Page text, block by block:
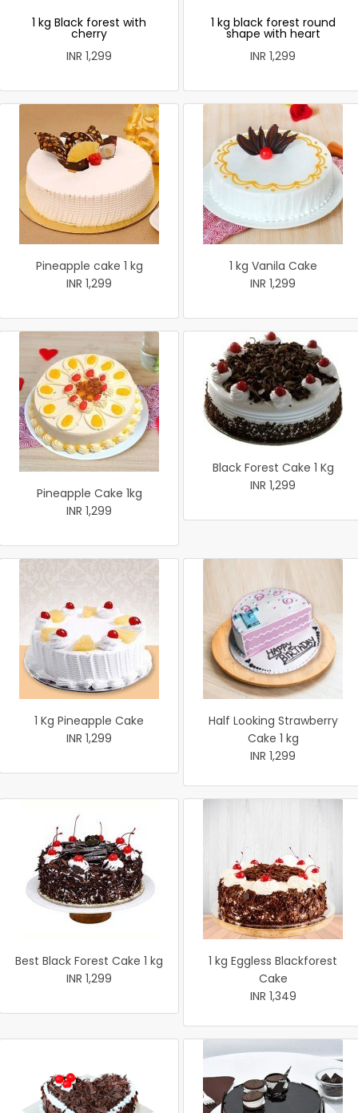
1 kg Black forest with
cherry
INR 1,299
1 kg black forest round
shape with heart
INR 1,299
Pineapple cake 1 kg
INR 1,299
1 kg Vanila Cake
INR 1,299
Pineapple Cake 1kg
INR 1,299
Black Forest Cake 1 Kg
INR 1,299
1 Kg Pineapple Cake
INR 1,299
Half Looking Strawberry
Cake 1 kg
INR 1,299
Best Black Forest Cake 1 kg
INR 1,299
1 kg Eggless Blackforest
Cake
INR 1,349